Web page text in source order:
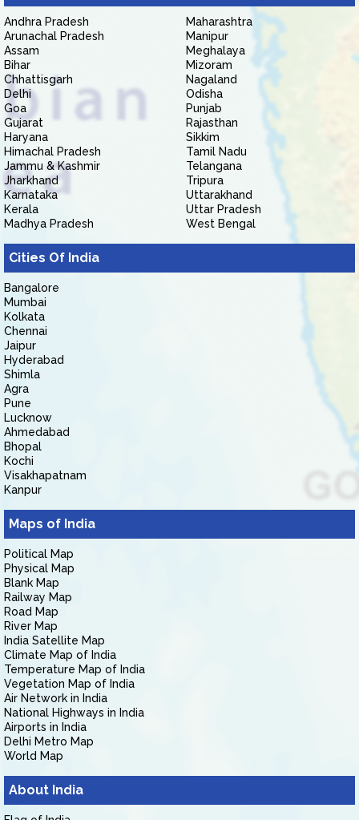
Andhra Pradesh
Arunachal Pradesh
Assam
Bihar
Chhattisgarh
Delhi
Goa
Gujarat
Haryana
Himachal Pradesh
Jammu & Kashmir
Jharkhand
Karnataka
Kerala
Madhya Pradesh
Maharashtra
Manipur
Meghalaya
Mizoram
Nagaland
Odisha
Punjab
Rajasthan
Sikkim
Tamil Nadu
Telangana
Tripura
Uttarakhand
Uttar Pradesh
West Bengal
Cities Of India
Bangalore
Mumbai
Kolkata
Chennai
Jaipur
Hyderabad
Shimla
Agra
Pune
Lucknow
Ahmedabad
Bhopal
Kochi
Visakhapatnam
Kanpur
Maps of India
Political Map
Physical Map
Blank Map
Railway Map
Road Map
River Map
India Satellite Map
Climate Map of India
Temperature Map of India
Vegetation Map of India
Air Network in India
National Highways in India
Airports in India
Delhi Metro Map
World Map
About India